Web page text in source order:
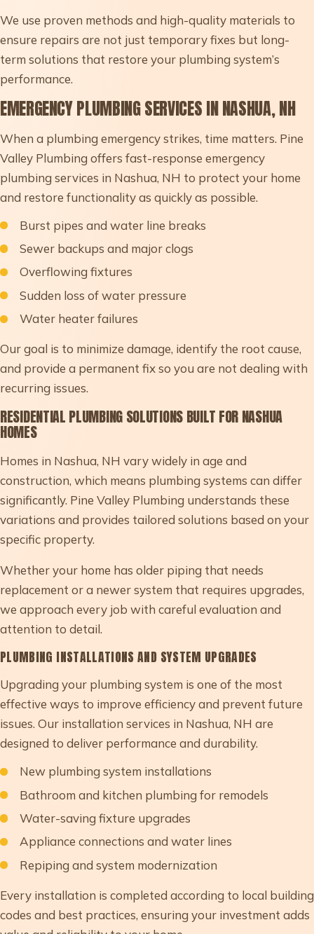
We use proven methods and high-quality materials to
ensure repairs are not just temporary fixes but long-
term solutions that restore your plumbing system’s
performance.
EMERGENCY PLUMBING SERVICES IN NASHUA, NH
When a plumbing emergency strikes, time matters. Pine
Valley Plumbing offers fast-response emergency
plumbing services in Nashua, NH to protect your home
and restore functionality as quickly as possible.
Burst pipes and water line breaks
Sewer backups and major clogs
Overflowing fixtures
Sudden loss of water pressure
Water heater failures
Our goal is to minimize damage, identify the root cause,
and provide a permanent fix so you are not dealing with
recurring issues.
RESIDENTIAL PLUMBING SOLUTIONS BUILT FOR NASHUA
HOMES
Homes in Nashua, NH vary widely in age and
construction, which means plumbing systems can differ
significantly. Pine Valley Plumbing understands these
variations and provides tailored solutions based on your
specific property.
Whether your home has older piping that needs
replacement or a newer system that requires upgrades,
we approach every job with careful evaluation and
attention to detail.
PLUMBING INSTALLATIONS AND SYSTEM UPGRADES
Upgrading your plumbing system is one of the most
effective ways to improve efficiency and prevent future
issues. Our installation services in Nashua, NH are
designed to deliver performance and durability.
New plumbing system installations
Bathroom and kitchen plumbing for remodels
Water-saving fixture upgrades
Appliance connections and water lines
Repiping and system modernization
Every installation is completed according to local building
codes and best practices, ensuring your investment adds